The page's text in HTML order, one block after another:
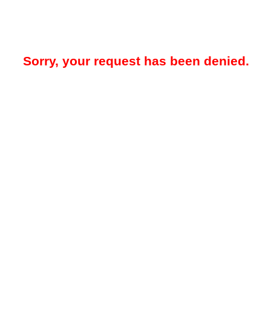
Sorry, your request has been denied.